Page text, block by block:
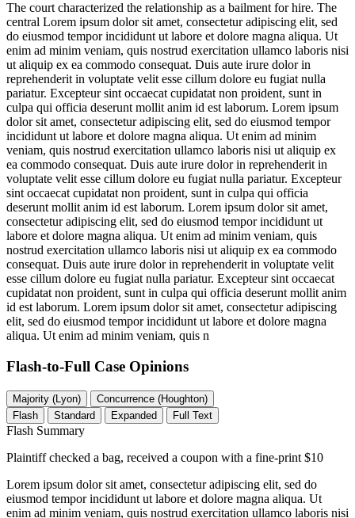
The court characterized the relationship as a bailment for hire. The
central Lorem ipsum dolor sit amet, consectetur adipiscing elit, sed
do eiusmod tempor incididunt ut labore et dolore magna aliqua. Ut
enim ad minim veniam, quis nostrud exercitation ullamco laboris nisi
ut aliquip ex ea commodo consequat. Duis aute irure dolor in
reprehenderit in voluptate velit esse cillum dolore eu fugiat nulla
pariatur. Excepteur sint occaecat cupidatat non proident, sunt in
culpa qui officia deserunt mollit anim id est laborum. Lorem ipsum
dolor sit amet, consectetur adipiscing elit, sed do eiusmod tempor
incididunt ut labore et dolore magna aliqua. Ut enim ad minim
veniam, quis nostrud exercitation ullamco laboris nisi ut aliquip ex
ea commodo consequat. Duis aute irure dolor in reprehenderit in
voluptate velit esse cillum dolore eu fugiat nulla pariatur. Excepteur
sint occaecat cupidatat non proident, sunt in culpa qui officia
deserunt mollit anim id est laborum. Lorem ipsum dolor sit amet,
consectetur adipiscing elit, sed do eiusmod tempor incididunt ut
labore et dolore magna aliqua. Ut enim ad minim veniam, quis
nostrud exercitation ullamco laboris nisi ut aliquip ex ea commodo
consequat. Duis aute irure dolor in reprehenderit in voluptate velit
esse cillum dolore eu fugiat nulla pariatur. Excepteur sint occaecat
cupidatat non proident, sunt in culpa qui officia deserunt mollit anim
id est laborum. Lorem ipsum dolor sit amet, consectetur adipiscing
elit, sed do eiusmod tempor incididunt ut labore et dolore magna
aliqua. Ut enim ad minim veniam, quis n
Flash-to-Full Case Opinions
Majority (Lyon)
Concurrence (Houghton)
Flash
Standard Expanded Full Text
Flash Summary
Plaintiff checked a bag, received a coupon with a fine-print $10
Lorem ipsum dolor sit amet, consectetur adipiscing elit, sed do
eiusmod tempor incididunt ut labore et dolore magna aliqua. Ut
enim ad minim veniam, quis nostrud exercitation ullamco laboris nisi